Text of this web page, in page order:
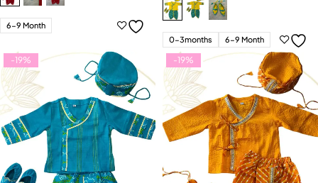
6-9 Month
0-3months 6-9 Month
-19% -19%